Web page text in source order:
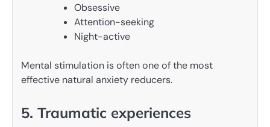
Obsessive
Attention-seeking
Night-active
Mental stimulation is often one of the most
effective natural anxiety reducers.
5. Traumatic experiences